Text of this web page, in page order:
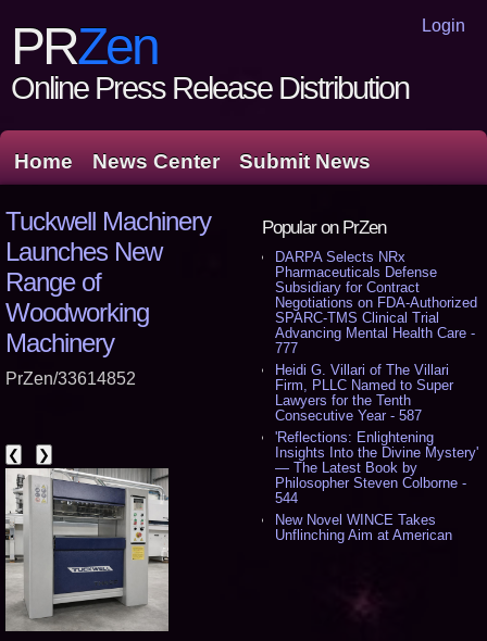
Login
PRZen
Online Press Release Distribution
Home News Center Submit News
Popular on PrZen
DARPA Selects NRx
Pharmaceuticals Defense
Subsidiary for Contract
Negotiations on FDA-Authorized
SPARC-TMS Clinical Trial
Advancing Mental Health Care -
777
Heidi G. Villari of The Villari
Firm, PLLC Named to Super
Lawyers for the Tenth
Consecutive Year - 587
'Reflections: Enlightening
Insights Into the Divine Mystery'
— The Latest Book by
Philosopher Steven Colborne -
544
New Novel WINCE Takes
Unflinching Aim at American
Federal Lawsuit Challenging HB
Tuckwell Machinery
Launches New
Range of
Woodworking
Machinery
PrZen/33614852
❮ ❯